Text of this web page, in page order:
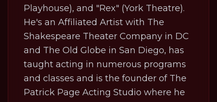
Playhouse), and "Rex" (York Theatre).
He's an Affiliated Artist with The
Shakespeare Theater Company in DC
and The Old Globe in San Diego, has
taught acting in numerous programs
and classes and is the founder of The
Patrick Page Acting Studio where he